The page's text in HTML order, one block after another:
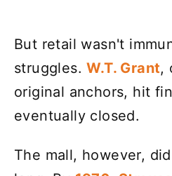
But retail wasn't
struggles.W.T. Grant,
original anchors, hit
eventually closed.
The mall, however,